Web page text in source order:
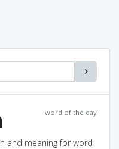
word of the day
and meaning for word